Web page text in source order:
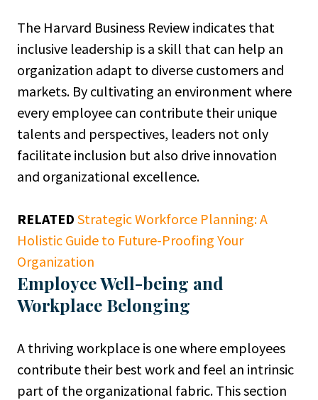
The Harvard Business Review indicates that
inclusive leadership is a skill that can help an
organization adapt to diverse customers and
markets. By cultivating an environment where
every employee can contribute their unique
talents and perspectives, leaders not only
facilitate inclusion but also drive innovation
and organizational excellence.
RELATED Strategic Workforce Planning: A
Holistic Guide to Future-Proofing Your
Organization
Employee Well-being and
Workplace Belonging
A thriving workplace is one where employees
contribute their best work and feel an intrinsic
part of the organizational fabric. This section